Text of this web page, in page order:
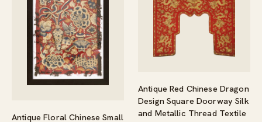
Antique Floral Chinese Small
Antique Red Chinese Dragon
Design Square Doorway Silk
and Metallic Thread Textile